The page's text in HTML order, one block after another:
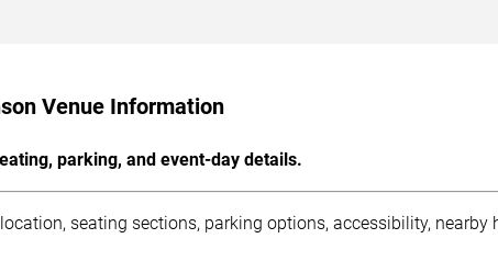
Venue Information
parking, and event-day details.
seating sections, parking options, accessibility, nearby